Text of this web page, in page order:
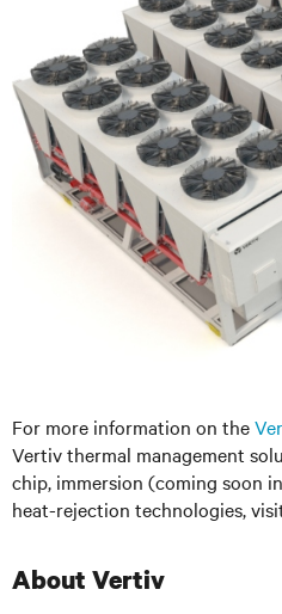
For more information on the
Vertiv thermal management
chip, immersion (coming soon
heat-rejection technologies,
About Vertiv